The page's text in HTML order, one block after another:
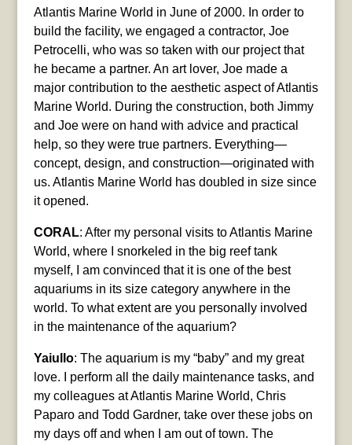
Atlantis Marine World in June of 2000. In order to
build the facility, we engaged a contractor, Joe
Petrocelli, who was so taken with our project that
he became a partner. An art lover, Joe made a
major contribution to the aesthetic aspect of Atlantis
Marine World. During the construction, both Jimmy
and Joe were on hand with advice and practical
help, so they were true partners. Everything—
concept, design, and construction—originated with
us. Atlantis Marine World has doubled in size since
it opened.
CORAL: After my personal visits to Atlantis Marine
World, where I snorkeled in the big reef tank
myself, I am convinced that it is one of the best
aquariums in its size category anywhere in the
world. To what extent are you personally involved
in the maintenance of the aquarium?
Yaiullo: The aquarium is my “baby” and my great
love. I perform all the daily maintenance tasks, and
my colleagues at Atlantis Marine World, Chris
Paparo and Todd Gardner, take over these jobs on
my days off and when I am out of town. The